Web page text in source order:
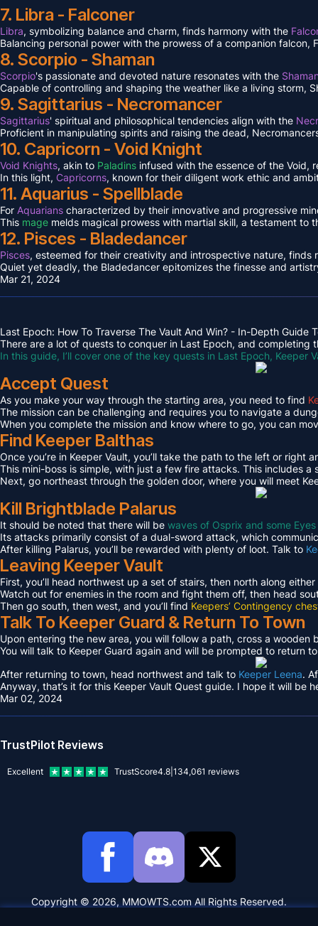
7. Libra - Falconer
Libra, symbolizing balance and charm, finds harmony with the
Balancing personal power with the prowess of a companion
8. Scorpio - Shaman
Scorpio's passionate and devoted nature resonates with the
Capable of controlling and shaping the weather like a living storm,
9. Sagittarius - Necromancer
Sagittarius' spiritual and philosophical tendencies align with the
Proficient in manipulating spirits and raising the dead,
10. Capricorn - Void Knight
Void Knights, akin to Paladins infused with the essence of the Void,
In this light, Capricorns, known for their diligent work ethic and
11. Aquarius - Spellblade
For Aquarians characterized by their innovative and progressive
This mage melds magical prowess with martial skill, a testament
12. Pisces - Bladedancer
Pisces, esteemed for their creativity and introspective nature, finds
Quiet yet deadly, the Bladedancer epitomizes the finesse and
Mar 21, 2024
Last Epoch: How To Traverse The Vault And Win? - In-Depth Guide
There are a lot of quests to conquer in Last Epoch, and
In this guide, I’ll cover one of the key quests in Last Epoch,
Accept Quest
As you make your way through the starting area, you need to find
The mission can be challenging and requires you to navigate a
When you complete the mission and know where to go, you can
Find Keeper Balthas
Once you’re in Keeper Vault, you’ll take the path to the left or right
This mini-boss is simple, with just a few fire attacks. This includes
Next, go northeast through the golden door, where you will meet
Kill Brightblade Palarus
It should be noted that there will be waves of Osprix and some
Its attacks primarily consist of a dual-sword attack, which
After killing Palarus, you’ll be rewarded with plenty of loot. Talk to
Leaving Keeper Vault
First, you’ll head northwest up a set of stairs, then north along
Watch out for enemies in the room and fight them off, then head
Then go south, then west, and you’ll find Keepers’ Contingency
Talk To Keeper Guard & Return To Town
Upon entering the new area, you will follow a path, cross a
You will talk to Keeper Guard again and will be prompted to return
After returning to town, head northwest and talk to Keeper Leena.
Anyway, that’s it for this Keeper Vault Quest guide. I hope it will be
Mar 02, 2024
TrustPilot Reviews
Excellent TrustScore4.8 134,061 reviews
Copyright © 2026, MMOWTS.com All Rights Reserved.